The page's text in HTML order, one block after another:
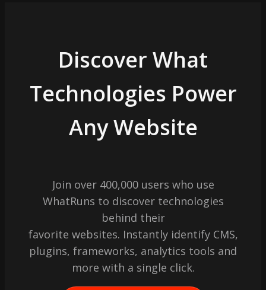
Discover What
Technologies Power
Any Website
Join over 400,000 users who use
WhatRuns to discover technologies
behind their
favorite websites. Instantly identify CMS,
plugins, frameworks, analytics tools and
more with a single click.